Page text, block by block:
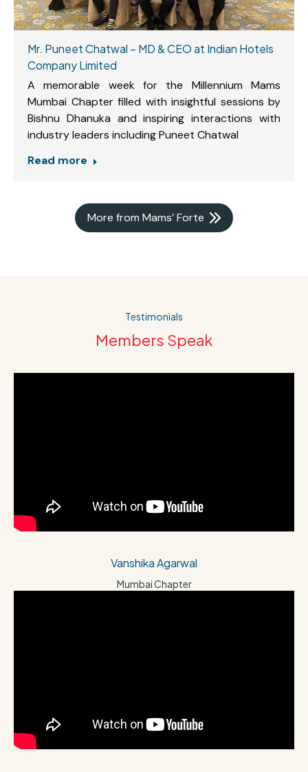
Mr. Puneet Chatwal – MD & CEO at Indian Hotels
Company Limited
A memorable week for the Millennium Mams
Mumbai Chapter filled with insightful sessions by
Bishnu Dhanuka and inspiring interactions with
industry leaders including Puneet Chatwal
Read more
More from Mams’ Forte
Testimonials
Members Speak
Vanshika Agarwal
Mumbai Chapter